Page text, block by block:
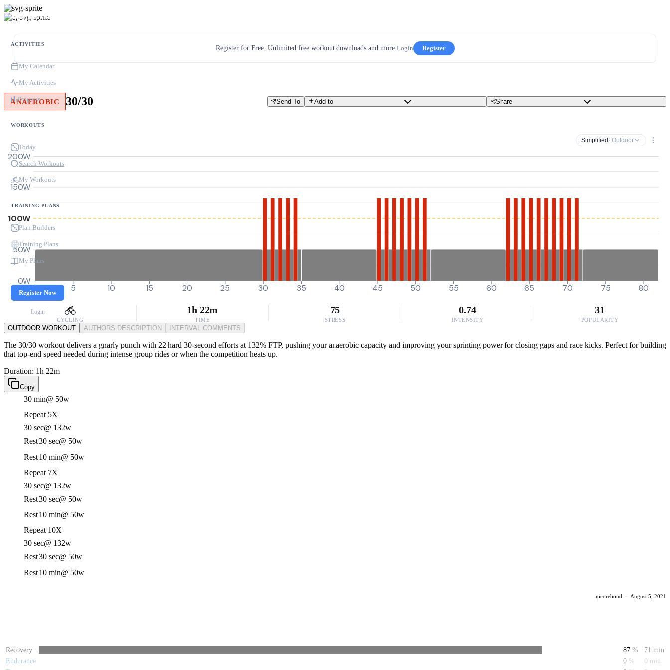
ACTIVITIES
My Calendar
My Activities
Progress
WORKOUTS
Today
Search Workouts
My Workouts
TRAINING PLANS
Plan Builders
Training Plans
My Plans
Register Now
Login
Register for Free. Unlimited free workout downloads and more.Login Register
ANAEROBIC 30/30 Send To Add to Share
Simplified · Outdoor
0W
50W
100W
150W
200W
0 5 10 15 20 25 30 35 40 45 50 55 60 65 70 75 80
CYCLING
1h 22m
TIME
75
STRESS
0.74
INTENSITY
31
POPULARITY
OUTDOOR WORKOUT AUTHORS DESCRIPTION INTERVAL COMMENTS
The 30/30 workout delivers a gnarly punch with 22 hard 30-second efforts at 132% FTP, pushing your anaerobic capacity and improving your sprinting power for closing gaps and race kicks. Perfect for building
that top-end speed needed during intense group rides or when the competition heats up.
Duration: 1h 22m
Copy
30 min@ 50w
Repeat 5X
30 sec@ 132w
Rest30 sec@ 50w
Rest10 min@ 50w
Repeat 7X
30 sec@ 132w
Rest30 sec@ 50w
Rest10 min@ 50w
Repeat 10X
30 sec@ 132w
Rest30 sec@ 50w
Rest10 min@ 50w
nicoreboud · August 5, 2021
Recovery 87 %
71 min
Endurance
0 %
0 min